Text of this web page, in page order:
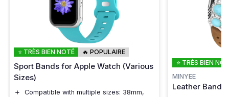
⭐ TRÈS BIEN NOTÉ 🔥 POPULAIRE
Sport Bands for Apple Watch (Various
Sizes)
＋
Compatible with multiple sizes: 38mm,
⭐ TRÈS BIEN
MINYEE
Leather Band